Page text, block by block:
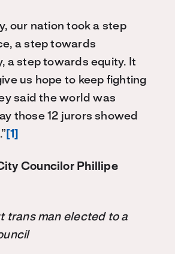
our nation took a step
a step towards
a step towards equity. It
us hope to keep fighting
said the world was
those 12 jurors showed
[1]
Councilor Phillipe
trans man elected to a